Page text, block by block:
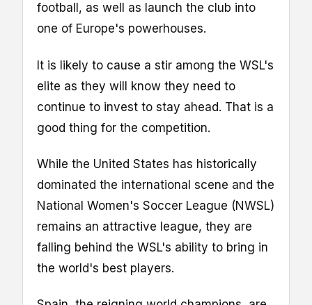
football, as well as launch the club into
one of Europe's powerhouses.
It is likely to cause a stir among the WSL's
elite as they will know they need to
continue to invest to stay ahead. That is a
good thing for the competition.
While the United States has historically
dominated the international scene and the
National Women's Soccer League (NWSL)
remains an attractive league, they are
falling behind the WSL's ability to bring in
the world's best players.